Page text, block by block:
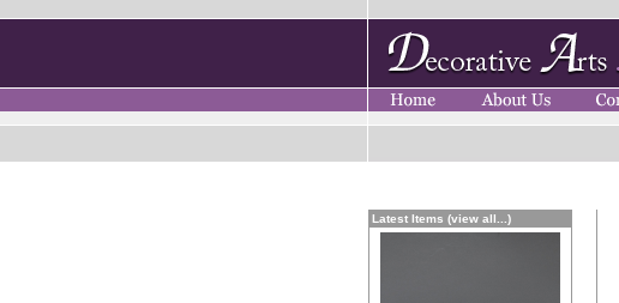
Latest Items (view all...)